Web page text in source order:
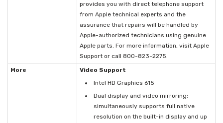
provides you with direct telephone support
from Apple technical experts and the
assurance that repairs will be handled by
Apple-authorized technicians using genuine
Apple parts. For more information, visit Apple
Support or call 800-823-2275.
More
Video Support
Intel HD Graphics 615
Dual display and video mirroring:
simultaneously supports full native
resolution on the built-in display and up